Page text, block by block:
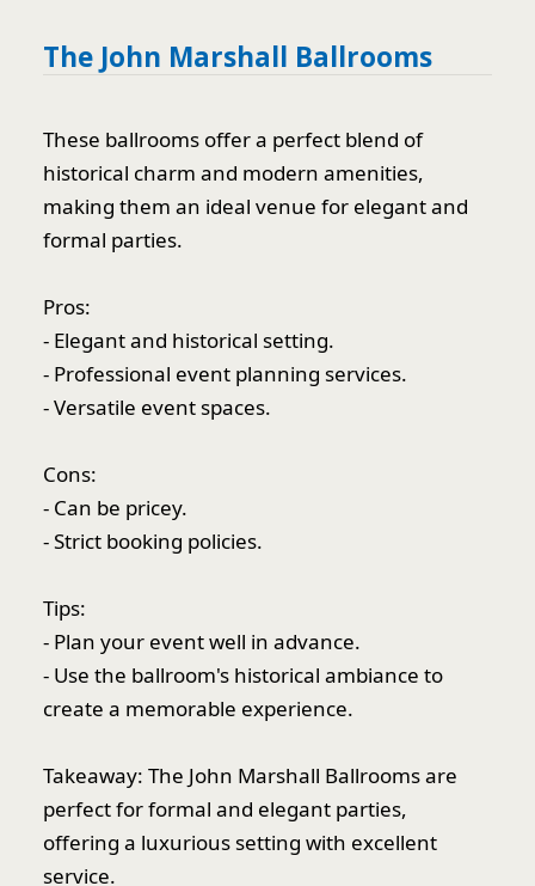
The John Marshall Ballrooms
These ballrooms offer a perfect blend of
historical charm and modern amenities,
making them an ideal venue for elegant and
formal parties.
Pros:
- Elegant and historical setting.
- Professional event planning services.
- Versatile event spaces.
Cons:
- Can be pricey.
- Strict booking policies.
Tips:
- Plan your event well in advance.
- Use the ballroom's historical ambiance to
create a memorable experience.
Takeaway: The John Marshall Ballrooms are
perfect for formal and elegant parties,
offering a luxurious setting with excellent
service.